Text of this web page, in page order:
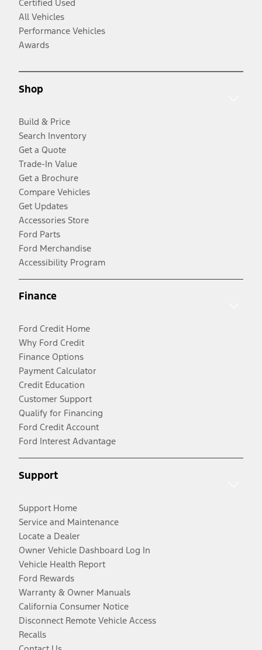
Certified Used
All Vehicles
Performance Vehicles
Awards
Shop
Build & Price
Search Inventory
Get a Quote
Trade-In Value
Get a Brochure
Compare Vehicles
Get Updates
Accessories Store
Ford Parts
Ford Merchandise
Accessibility Program
Finance
Ford Credit Home
Why Ford Credit
Finance Options
Payment Calculator
Credit Education
Customer Support
Qualify for Financing
Ford Credit Account
Ford Interest Advantage
Support
Support Home
Service and Maintenance
Locate a Dealer
Owner Vehicle Dashboard Log In
Vehicle Health Report
Ford Rewards
Warranty & Owner Manuals
California Consumer Notice
Disconnect Remote Vehicle Access
Recalls